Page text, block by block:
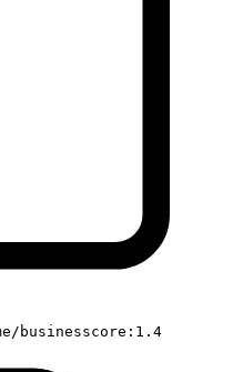
businesscore:1.4